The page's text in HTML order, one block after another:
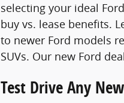
selecting your ideal
buy vs. lease benefits.
to newer Ford models
SUVs. Our new Ford
Test Drive Any